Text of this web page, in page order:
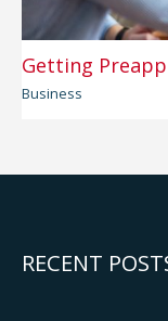
Getting
Business
RECENT